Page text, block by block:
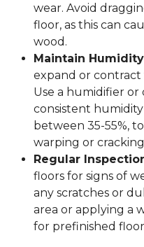
wear. Avoid
floor, as this can
wood.
Maintain
expand or contract
Use a humidifier
consistent
between 35-55%,
warping or
Regular
floors for signs of
any scratches or
area or applying a
for prefinished